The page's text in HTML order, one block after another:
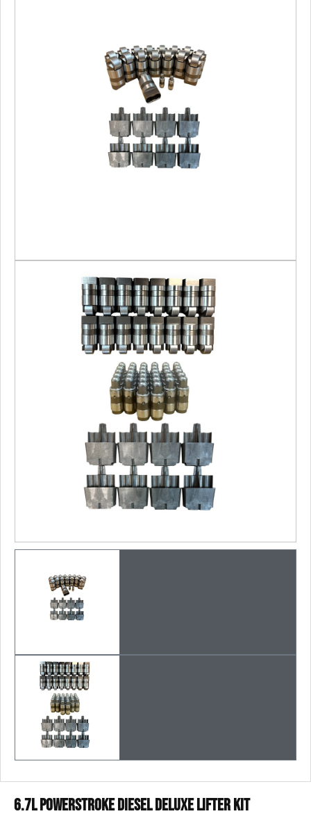
6.7L Powerstroke Diesel Deluxe Lifter Kit